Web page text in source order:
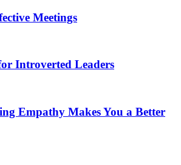
Meetings
Introverted Leaders
Empathy Makes You a Better